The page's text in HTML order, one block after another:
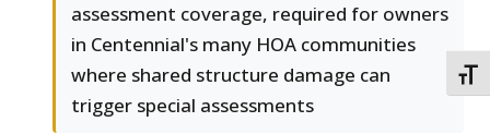
assessment coverage, required for owners
in Centennial's many HOA communities
where shared structure damage can
trigger special assessments